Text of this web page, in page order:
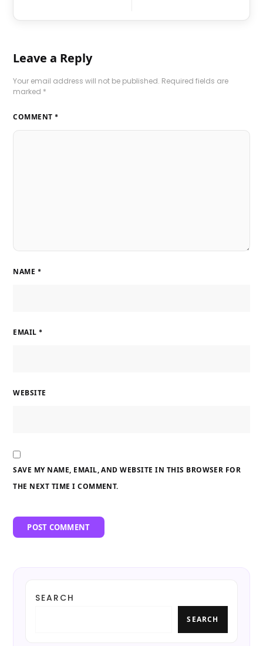
Leave a Reply
Your email address will not be published. Required fields are
marked *
COMMENT *
NAME *
EMAIL *
WEBSITE
SAVE MY NAME, EMAIL, AND WEBSITE IN THIS BROWSER FOR
THE NEXT TIME I COMMENT.
SEARCH
SEARCH